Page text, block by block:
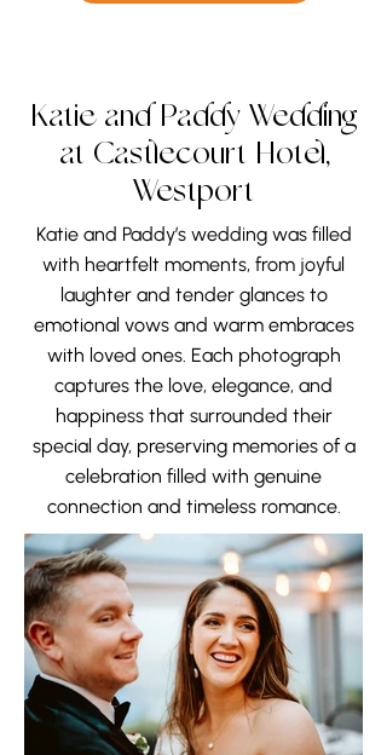
Katie and Paddy Wedding
at Castlecourt Hotel,
Westport
Katie and Paddy’s wedding was filled
with heartfelt moments, from joyful
laughter and tender glances to
emotional vows and warm embraces
with loved ones. Each photograph
captures the love, elegance, and
happiness that surrounded their
special day, preserving memories of a
celebration filled with genuine
connection and timeless romance.